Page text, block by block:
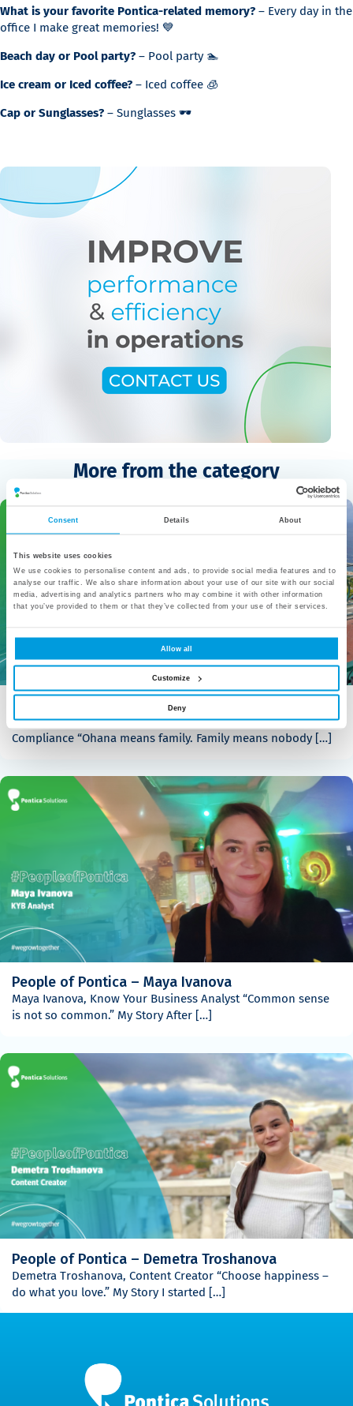
Consent Details About
This website uses cookies
We use cookies to personalise content and ads, to provide social media features and to
analyse our traffic. We also share information about your use of our site with our social
media, advertising and analytics partners who may combine it with other information
that you’ve provided to them or that they’ve collected from your use of their services.
Allow all
Customize
Deny
What is your favorite Pontica-related memory? – Every day in the
office I make great memories! 💙
Beach day or Pool party? – Pool party 🏊
Ice cream or Iced coffee? – Iced coffee 🧊
Cap or Sunglasses? – Sunglasses 🕶️
More from the category
People of Pontica – Gabriela Angelova
Gabriela Angelova, Senior Analyst – Holistic Underwriting &
Compliance “Ohana means family. Family means nobody […]
People of Pontica – Maya Ivanova
Maya Ivanova, Know Your Business Analyst “Common sense
is not so common.” My Story After […]
People of Pontica – Demetra Troshanova
Demetra Troshanova, Content Creator “Choose happiness –
do what you love.” My Story I started […]